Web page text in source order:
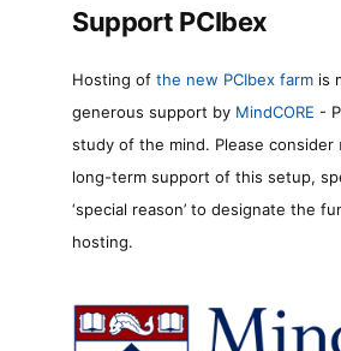
Support PCIbex
Hosting of the new PCIbex farm is
generous support by MindCORE -
study of the mind. Please consider
long-term support of this setup,
‘special reason’ to designate the
hosting.